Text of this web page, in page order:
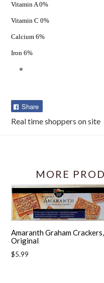
Vitamin A 0%
Vitamin C 0%
Calcium 6%
Iron 6%
Share
Facebook
Real time shoppers on site
MORE
Amaranth Graham Crackers,
Original
Regular
$5.99